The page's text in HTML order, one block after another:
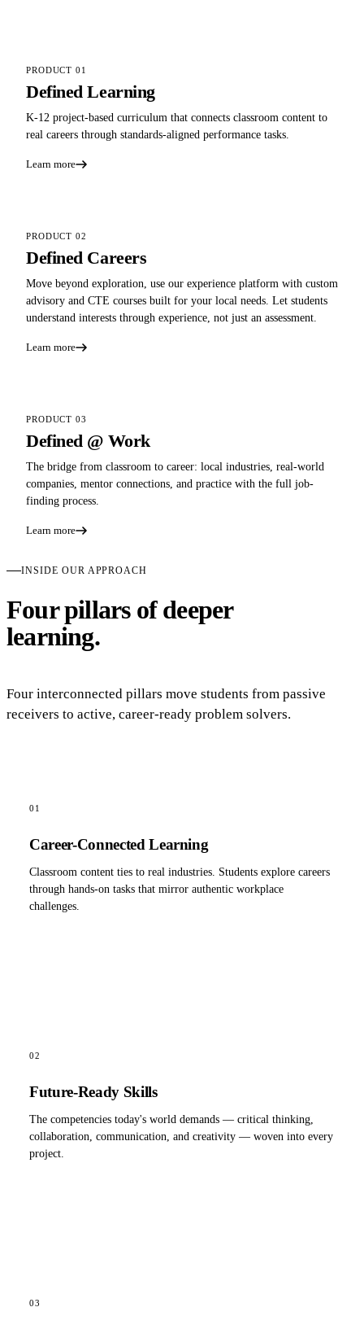
PRODUCT 01
Defined Learning
K-12 project-based curriculum that connects classroom content to
real careers through standards-aligned performance tasks.
Learn more
PRODUCT 02
Defined Careers
Move beyond exploration, use our experience platform with custom
advisory and CTE courses built for your local needs. Let students
understand interests through experience, not just an assessment.
Learn more
PRODUCT 03
Defined @ Work
The bridge from classroom to career: local industries, real-world
companies, mentor connections, and practice with the full job-
finding process.
Learn more
INSIDE OUR APPROACH
Four pillars of deeper
learning.
Four interconnected pillars move students from passive
receivers to active, career-ready problem solvers.
01
Career-Connected Learning
Classroom content ties to real industries. Students explore careers
through hands-on tasks that mirror authentic workplace
challenges.
02
Future-Ready Skills
The competencies today's world demands — critical thinking,
collaboration, communication, and creativity — woven into every
project.
03